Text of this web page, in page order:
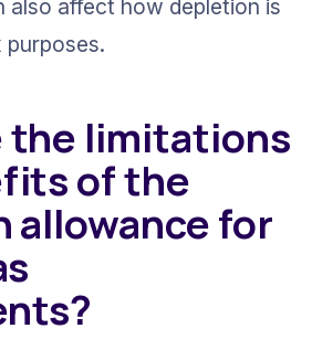
also affect how depletion is
the limitations
of the
allowance for